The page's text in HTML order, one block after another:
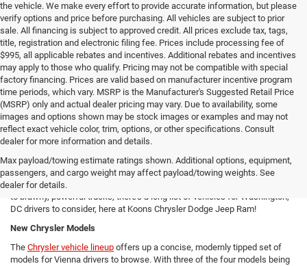
the vehicle. We make every effort to provide accurate information, but please
verify options and price before purchasing. All vehicles are subject to prior
sale. All financing is subject to approved credit. All prices exclude tax, tags,
title, registration and electronic filing fee. Prices include processing fee of
$995, all applicable rebates and incentives. Additional rebates and incentives
may apply to those who qualify. Pricing may not be compatible with special
factory financing. Prices are valid based on manufacturer incentive program
time periods, which vary. MSRP is the Manufacturer's Suggested Retail Price
(MSRP) only and actual dealer pricing may vary. Due to availability, some
images and options shown may be stock images or examples and may not
reflect exact vehicle color, trim, options, or other specifications. Consult
dealer for more information and details.
Max payload/towing estimate ratings shown. Additional options, equipment,
passengers, and cargo weight may affect payload/towing weights. See
dealer for details.
New Chrysler Dodge Jeep RAM Cars For Sale in Arlington, VA
From new SUVs to new trucks, cars, and vans - Koons Chrysler Dodge
Jeep Ram offers Arlington area drivers a vast array of new Chrysler,
Dodge, Jeep, and Ram models to consider! From versatile compact SUVs
to brawny, powerful trucks, there's a long list of vehicles for Washington,
DC drivers to consider, here at Koons Chrysler Dodge Jeep Ram!
New Chrysler Models
The Chrysler vehicle lineup offers up a concise, modernly tipped set of
models for Vienna drivers to browse. With three of the four models being